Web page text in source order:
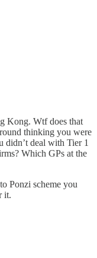
Kong. Wtf does that
thinking you were
didn’t deal with Tier 1
Which GPs at the
Ponzi scheme you
it.